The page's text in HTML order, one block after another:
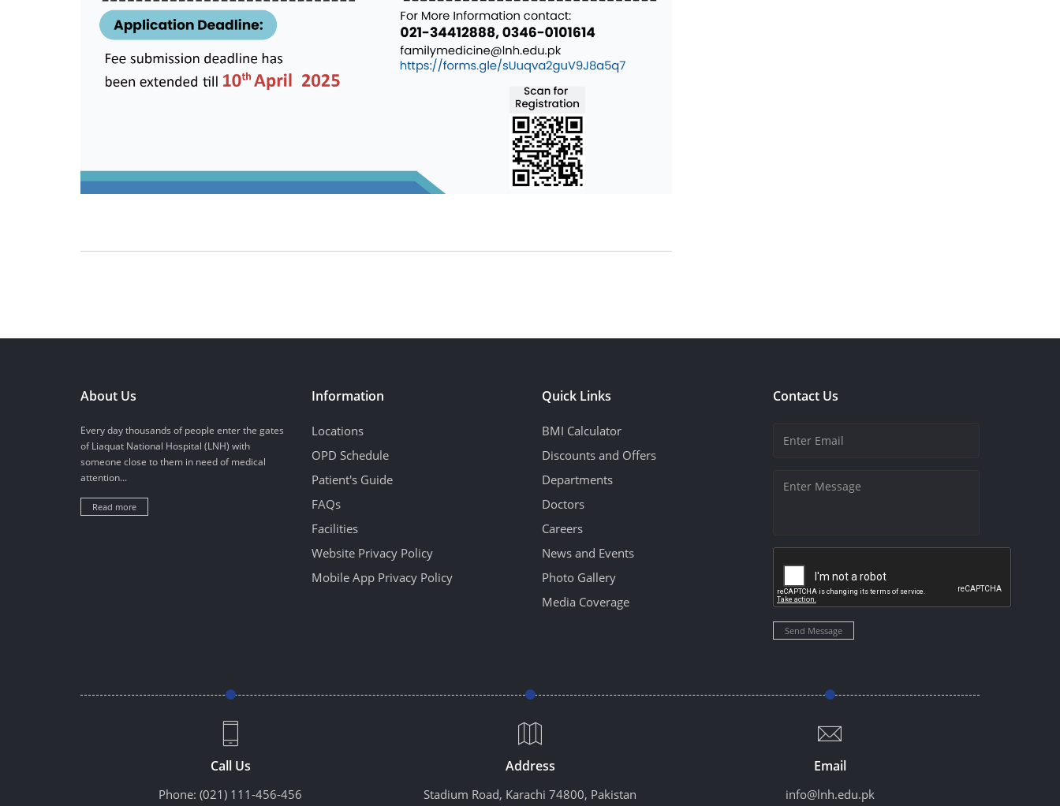
About Us
Every day thousands of people enter the gates
of Liaquat National Hospital (LNH) with
someone close to them in need of medical
attention...
Read more
Information
Locations
OPD Schedule
Patient's Guide
FAQs
Facilities
Website Privacy Policy
Mobile App Privacy Policy
Quick Links
BMI Calculator
Discounts and Offers
Departments
Doctors
Careers
News and Events
Photo Gallery
Media Coverage
Contact Us
Send Message
Call Us
Phone: (021) 111-456-456
Address
Stadium Road, Karachi 74800, Pakistan
Email
info@lnh.edu.pk